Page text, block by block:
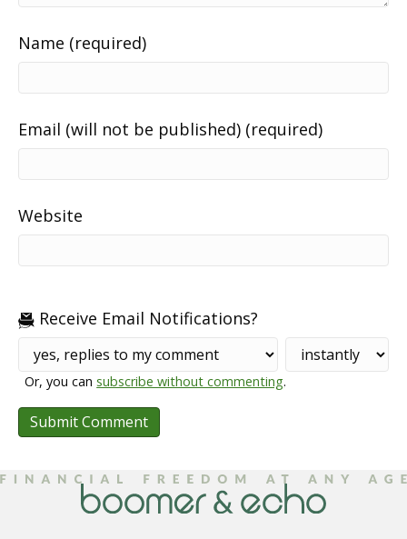
Name (required)
Email (will not be published) (required)
Website
Receive Email Notifications?
Or, you cansubscribe without commenting.